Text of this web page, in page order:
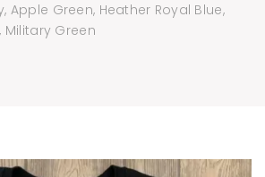
Apple Green, Heather Royal Blue,
Military Green